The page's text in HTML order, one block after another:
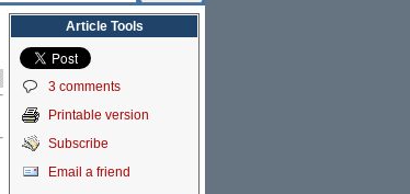
Article Tools
3 comments
Printable version
Subscribe
Email a friend